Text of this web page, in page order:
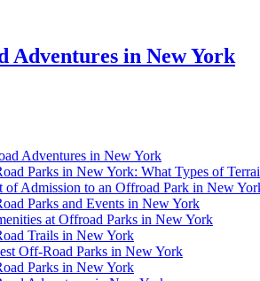
Adventures in New York
Adventures in New York
Parks in New York: What Types of
of Admission to an Offroad Park in New
Parks and Events in New York
at Offroad Parks in New York
Trails in New York
Off-Road Parks in New York
Parks in New York